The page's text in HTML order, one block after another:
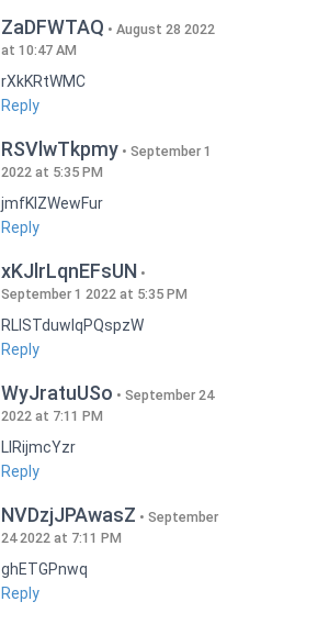
ZaDFWTAQ
August 28 2022
at 10:47 AM
rXkKRtWMC
Reply
RSVlwTkpmy
September 1
2022 at 5:35 PM
jmfKlZWewFur
Reply
xKJlrLqnEFsUN
September 1 2022 at 5:35 PM
RLISTduwlqPQspzW
Reply
WyJratuUSo
September 24
2022 at 7:11 PM
LlRijmcYzr
Reply
NVDzjJPAwasZ
September
24 2022 at 7:11 PM
ghETGPnwq
Reply